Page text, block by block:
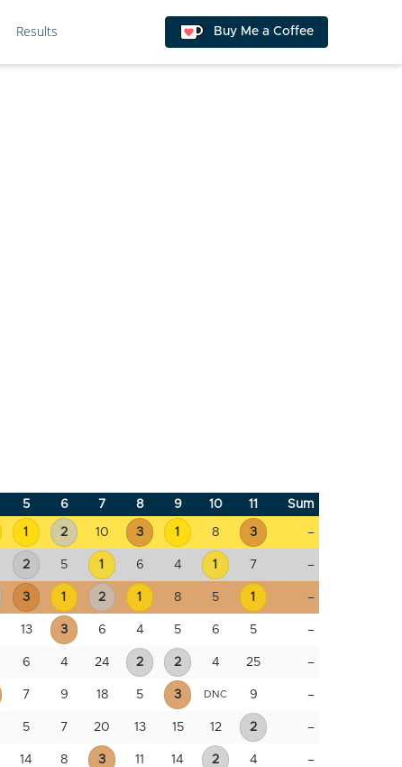
Results Buy Me a Coffee
5 6 7 8 9 10 11 Sum
1 2 10 3 1 8 3 –
2 5 1 6 4 1 7 –
3 1 2 1 8 5 1 –
13 3 6 4 5 6 5 –
6 4 24 2 2 4 25 –
7 9 18 5 3 DNC 9 –
5 7 20 13 15 12 2 –
14 8 3 11 14 2 4 –